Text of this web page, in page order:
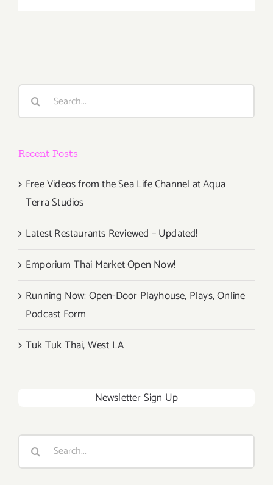
for
Search
Recent Posts
Free Videos from the Sea Life Channel at Aqua
Terra Studios
Latest Restaurants Reviewed – Updated!
Emporium Thai Market Open Now!
Running Now: Open-Door Playhouse, Plays, Online
Podcast Form
Tuk Tuk Thai, West LA
Newsletter Sign Up
Search